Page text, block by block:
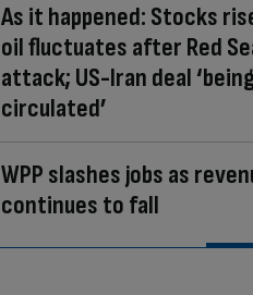
As it happened: Stocks
oil fluctuates after Red
attack; US-Iran deal
circulated’
WPP slashes jobs as
continues to fall